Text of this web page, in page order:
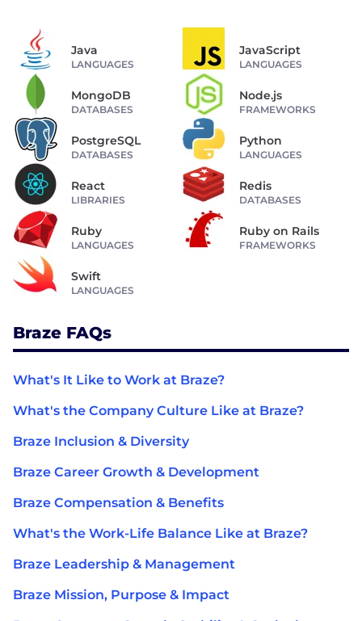
Java
LANGUAGES
JavaScript
LANGUAGES
MongoDB
DATABASES
Node.js
FRAMEWORKS
PostgreSQL
DATABASES
Python
LANGUAGES
React
LIBRARIES
Redis
DATABASES
Ruby
LANGUAGES
Ruby on Rails
FRAMEWORKS
Swift
LANGUAGES
Braze FAQs
What's It Like to Work at Braze?
What's the Company Culture Like at Braze?
Braze Inclusion & Diversity
Braze Career Growth & Development
Braze Compensation & Benefits
What's the Work-Life Balance Like at Braze?
Braze Leadership & Management
Braze Mission, Purpose & Impact